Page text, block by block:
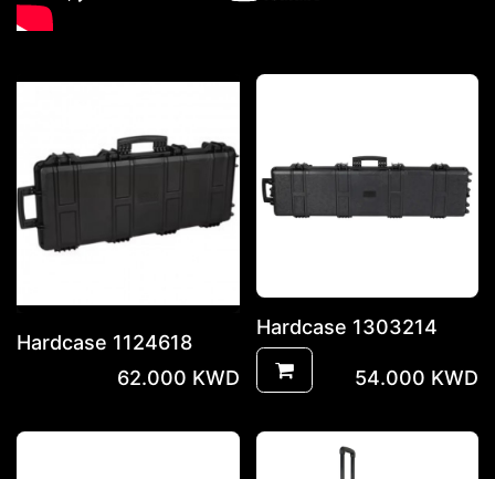
Hardcase 1124618
62.000 KWD
Hardcase 1303214
54.000 KWD